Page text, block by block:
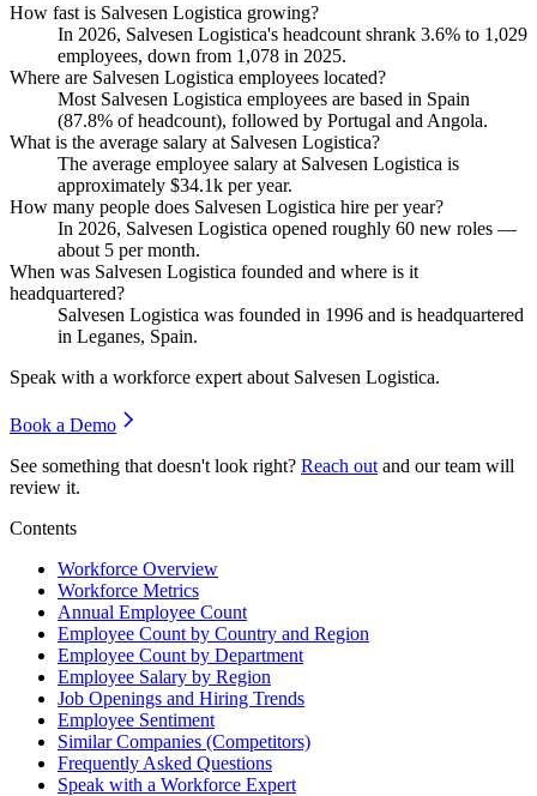
How fast is Salvesen Logistica growing?
In 2026, Salvesen Logistica's headcount shrank 3.6% to 1,029
employees, down from 1,078 in 2025.
Where are Salvesen Logistica employees located?
Most Salvesen Logistica employees are based in Spain
(87.8% of headcount), followed by Portugal and Angola.
What is the average salary at Salvesen Logistica?
The average employee salary at Salvesen Logistica is
approximately $34.1k per year.
How many people does Salvesen Logistica hire per year?
In 2026, Salvesen Logistica opened roughly 60 new roles —
about 5 per month.
When was Salvesen Logistica founded and where is it
headquartered?
Salvesen Logistica was founded in 1996 and is headquartered
in Leganes, Spain.
Speak with a workforce expert about Salvesen Logistica.
Book a Demo
See something that doesn't look right? Reach out and our team will
review it.
Contents
Workforce Overview
Workforce Metrics
Annual Employee Count
Employee Count by Country and Region
Employee Count by Department
Employee Salary by Region
Job Openings and Hiring Trends
Employee Sentiment
Similar Companies (Competitors)
Frequently Asked Questions
Speak with a Workforce Expert